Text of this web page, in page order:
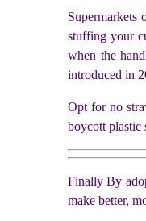
Supermarkets
stuffing your
when the
introduced in
Opt for no
boycott plastic
Finally By
make better,